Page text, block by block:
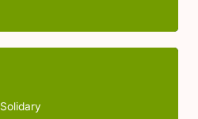
Solidarysocial exclusion.